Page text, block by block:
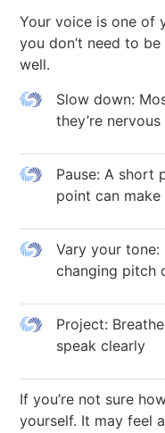
Your voice is one of
you don’t need to
well.
Slow down:
they’re nervous
Pause: A short
point can
Vary your
changing pitch
Project:
speak clearly
If you’re not sure
yourself. It may feel